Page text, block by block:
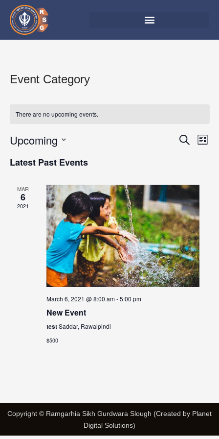
content
Event Category
There are no upcoming events.
Events
Views
Search
List
Upcoming
date.
Latest Past Events
MAR
6
2021
March 6, 2021 @ 8:00 am-5:00 pm
New Event
testSaddar, Rawalpindi
$500
Copyright © Ramgarhia Sikh Gurdwara Slough (Created by Planet
Digital Solutions)